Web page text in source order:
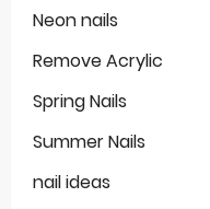
Neon nails
Remove Acrylic
Spring Nails
Summer Nails
nail ideas